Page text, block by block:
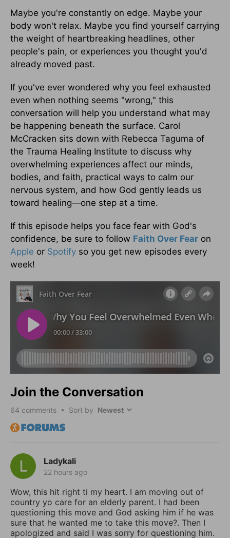
Maybe you're constantly on edge. Maybe your
body won't relax. Maybe you find yourself carrying
the weight of heartbreaking headlines, other
people's pain, or experiences you thought you'd
already moved past.
If you've ever wondered why you feel exhausted
even when nothing seems "wrong," this
conversation will help you understand what may
be happening beneath the surface. Carol
McCracken sits down with Rebecca Taguma of
the Trauma Healing Institute to discuss why
overwhelming experiences affect our minds,
bodies, and faith, practical ways to calm our
nervous system, and how God gently leads us
toward healing—one step at a time.
If this episode helps you face fear with God's
confidence, be sure to follow Faith Over Fear on
Apple or Spotify so you get new episodes every
week!
Join the Conversation
64 comments • Sort by
Ladykali
22 hours ago
Wow, this hit right ti my heart. I am moving out of
country yo care for an elderly parent. I had been
questioning this move and God asking him if he was
sure that he wanted me to take this move?. Then I
apologized and said I was sorry for questioning him.